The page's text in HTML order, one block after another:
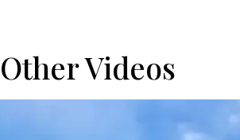
Other Videos